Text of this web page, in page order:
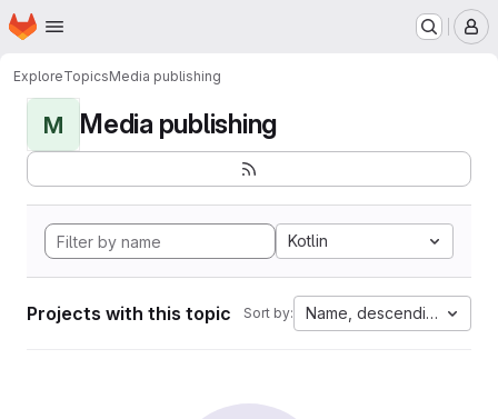
Skip to main content
Homepage
ExploreTopicsMedia publishing
M Media publishing
Kotlin
Projects with this topic Sort by: Name, descending